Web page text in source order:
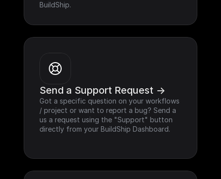
BuildShip.
Send a Support Request ->
Got a specific question on your workflows
/ project or want to report a bug? Send a
us a request using the "Support" button
directly from your BuildShip Dashboard.